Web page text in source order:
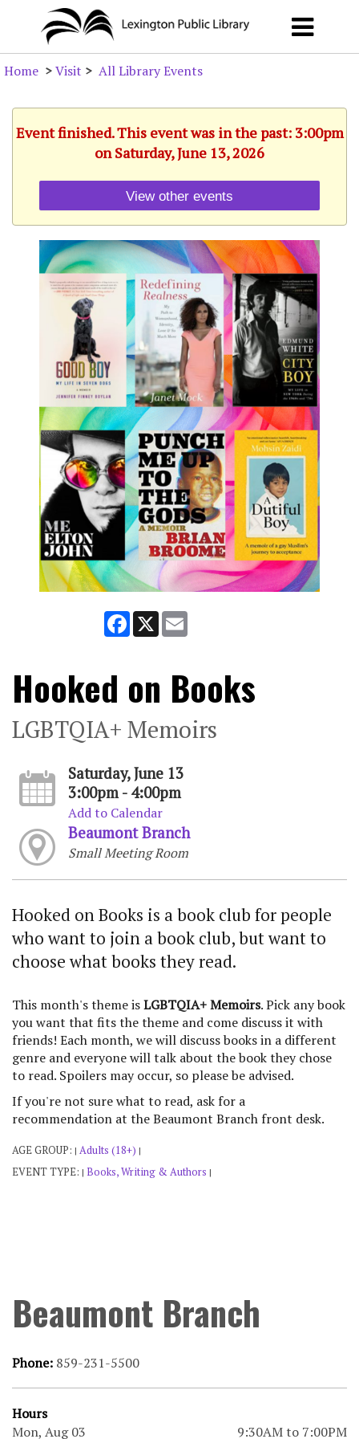
Home >Visit > All Library Events
Event finished. This event was in the past: 3:00pm
on Saturday, June 13, 2026
View other events
Facebook
X
Hooked on Books
LGBTQIA+ Memoirs
Saturday, June 13
3:00pm - 4:00pm
Add to Calendar
Beaumont Branch
Small Meeting Room
Hooked on Books is a book club for people
who want to join a book club, but want to
choose what books they read.
This month's theme isLGBTQIA+ Memoirs. Pick any book
you want that fits the theme and come discuss it with
friends! Each month, we will discuss books in a different
genre and everyone will talk about the book they chose
to read. Spoilers may occur, so please be advised.
If you're not sure what to read, ask for a
recommendation at the Beaumont Branch front desk.
AGE GROUP: | Adults (18+) |
EVENT TYPE: | Books, Writing & Authors |
Beaumont Branch
Phone: 859-231-5500
Hours
Mon, Aug 03
9:30AM to 7:00PM